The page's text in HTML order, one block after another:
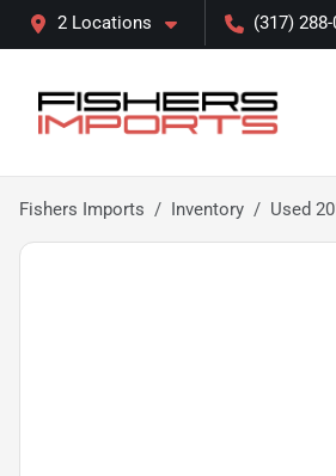
2 Locations (317)
Fishers Imports Inventory Used